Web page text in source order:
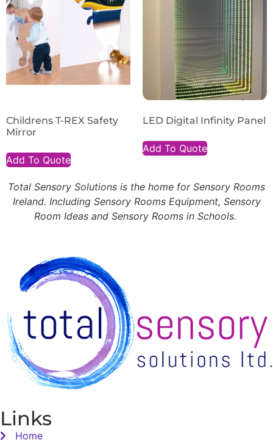
Childrens T-REX Safety
Mirror
Add To Quote
LED Digital Infinity Panel
Add To Quote
Total Sensory Solutions is the home for Sensory Rooms
Ireland. Including Sensory Rooms Equipment, Sensory
Room Ideas and Sensory Rooms in Schools.
Links
Home